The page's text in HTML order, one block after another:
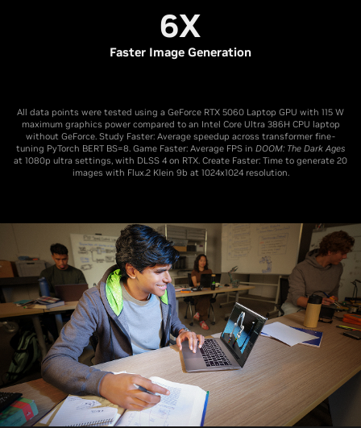
6X
Faster Image Generation
All data points were tested using a GeForce RTX 5060 Laptop GPU with 115 W
maximum graphics power compared to an Intel Core Ultra 386H CPU laptop
without GeForce. Study Faster: Average speedup across transformer fine-
tuning PyTorch BERT BS=8. Game Faster: Average FPS in DOOM: The Dark Ages
at 1080p ultra settings, with DLSS 4 on RTX. Create Faster: Time to generate 20
images with Flux.2 Klein 9b at 1024x1024 resolution.